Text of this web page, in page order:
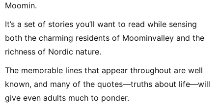
Moomin.
It’s a set of stories you’ll want to read while sensing
both the charming residents of Moominvalley and the
richness of Nordic nature.
The memorable lines that appear throughout are well
known, and many of the quotes—truths about life—will
give even adults much to ponder.